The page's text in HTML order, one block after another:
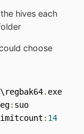
hives each
choose
.
:
: 14